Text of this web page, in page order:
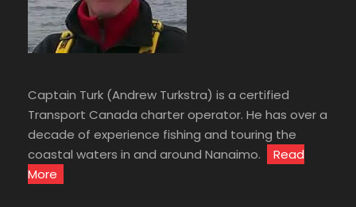
Captain Turk (Andrew Turkstra) is a certified
Transport Canada charter operator. He has over a
decade of experience fishing and touring the
coastal waters in and around Nanaimo.
Read
More